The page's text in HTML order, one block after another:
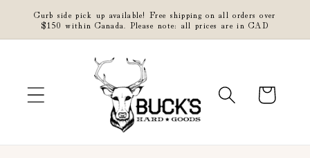
Skip to
content
Curb side pick up available! Free shipping on all orders over
$150 within Canada. Please note: all prices are in CAD
Cart